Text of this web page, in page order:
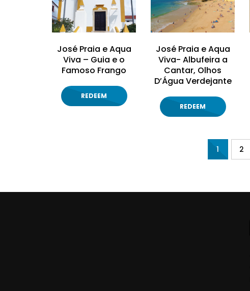
José Praia e Aqua
Viva – Guia e o
Famoso Frango
REDEEM
José Praia e Aqua
Viva- Albufeira a
Cantar, Olhos
D’Água Verdejante
REDEEM
1 2